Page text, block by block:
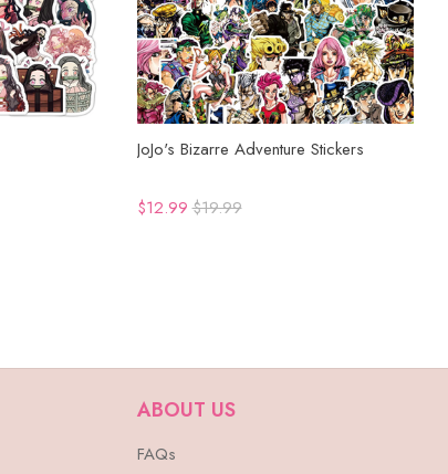
JoJo's Bizarre Adventure Stickers
$12.99 $19.99
ABOUT US
FAQs